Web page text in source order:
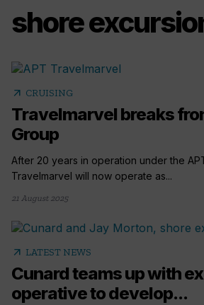
shore
arrow_outward CRUISING
Travelmarvel breaks
Group
After 20 years in operation under the
Travelmarvel will now operate as...
21 August 2025
arrow_outward LATEST NEWS
Cunard teams up with
operative to develop...